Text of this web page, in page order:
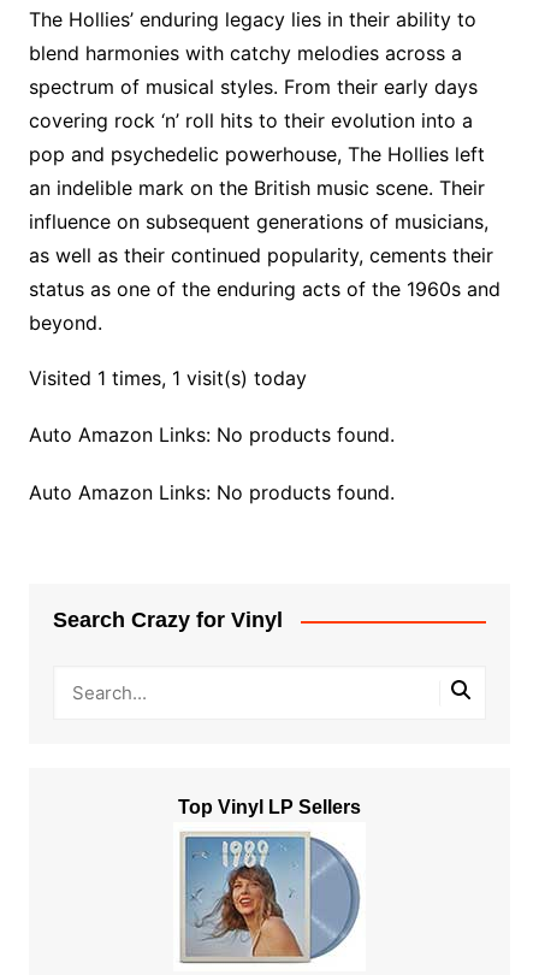
The Hollies’ enduring legacy lies in their ability to
blend harmonies with catchy melodies across a
spectrum of musical styles. From their early days
covering rock ‘n’ roll hits to their evolution into a
pop and psychedelic powerhouse, The Hollies left
an indelible mark on the British music scene. Their
influence on subsequent generations of musicians,
as well as their continued popularity, cements their
status as one of the enduring acts of the 1960s and
beyond.
Visited 1 times, 1 visit(s) today
Auto Amazon Links: No products found.
Auto Amazon Links: No products found.
Search Crazy for Vinyl
Top Vinyl LP Sellers